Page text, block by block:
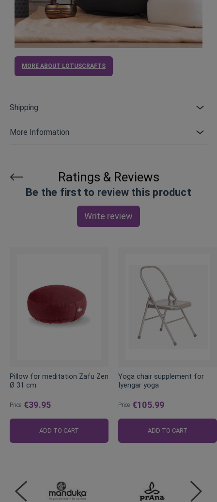
MORE ABOUT LOTUSCRAFTS
Shipping
More Information
Ratings & Reviews
Be the first to review this product
Write review
Pillow for meditation Zafu Zen
Ø 31 cm
Price €39.95
ADD TO CART
Yoga chair supplement for
Iyengar yoga
Price €105.99
ADD TO CART